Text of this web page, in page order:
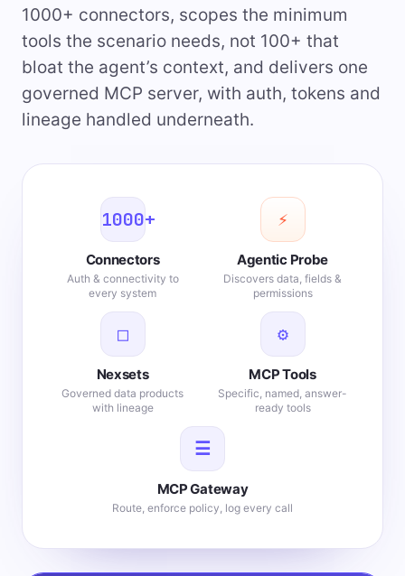
1000+ connectors, scopes the minimum
tools the scenario needs, not 100+ that
bloat the agent’s context, and delivers one
governed MCP server, with auth, tokens and
lineage handled underneath.
1000+
Connectors
Auth & connectivity to
every system
⚡
Agentic Probe
Discovers data, fields &
permissions
□
Nexsets
Governed data products
with lineage
⚙
MCP Tools
Specific, named, answer-
ready tools
☰
MCP Gateway
Route, enforce policy, log every call